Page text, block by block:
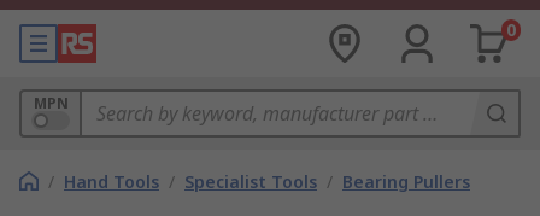
0
MPN
/ Hand Tools / Specialist Tools / Bearing Pullers